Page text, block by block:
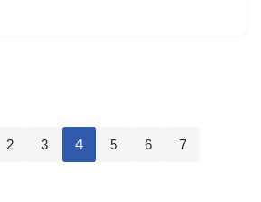
2 3 4 5 6 7